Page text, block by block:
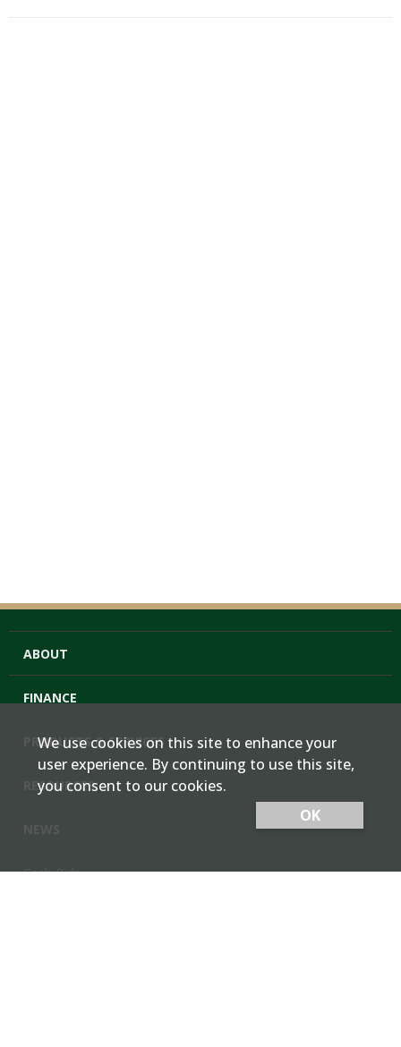
ABOUT
FINANCE
PRODUCTS & SERVICES
RESOURCES
Cash Bids
We use cookies on this site to enhance your
user experience. By continuing to use this site,
you consent to our cookies.
OK